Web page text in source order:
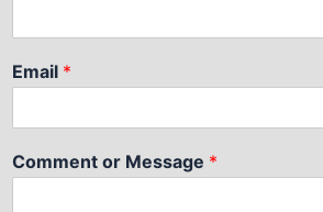
Email *
Comment or Message *